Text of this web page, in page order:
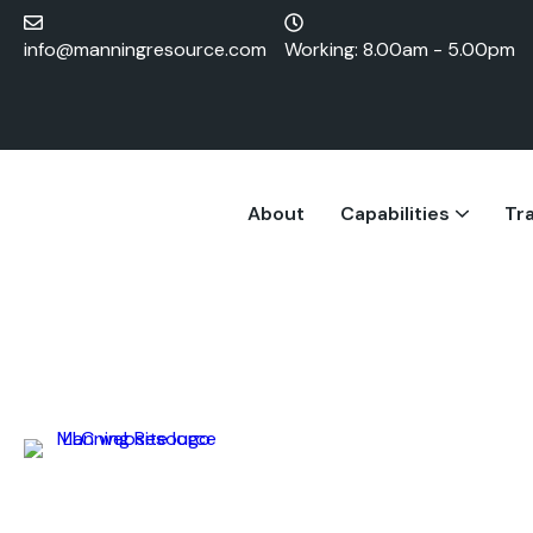
info@manningresource.com Working: 8.00am - 5.00pm
About Capabilities